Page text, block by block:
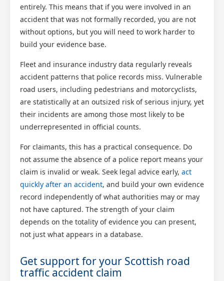
entirely. This means that if you were involved in an
accident that was not formally recorded, you are not
without options, but you will need to work harder to
build your evidence base.
Fleet and insurance industry data regularly reveals
accident patterns that police records miss. Vulnerable
road users, including pedestrians and motorcyclists,
are statistically at an outsized risk of serious injury, yet
their incidents are among those most likely to be
underrepresented in official counts.
For claimants, this has a practical consequence. Do
not assume the absence of a police report means your
claim is invalid or weak. Seek legal advice early, act
quickly after an accident, and build your own evidence
record independently of what authorities may or may
not have captured. The strength of your claim
depends on the totality of evidence you can present,
not just what appears in a database.
Get support for your Scottish road
traffic accident claim